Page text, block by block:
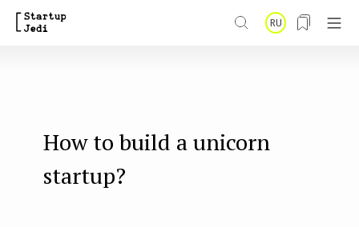
RU
How to build a unicorn
startup?